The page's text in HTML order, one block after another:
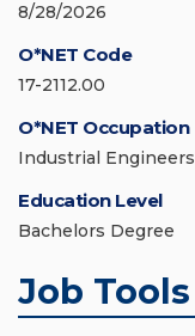
8/28/2026
O*NET Code
17-2112.00
O*NET Occupation
Industrial Engineers
Education Level
Bachelors Degree
Job Tools